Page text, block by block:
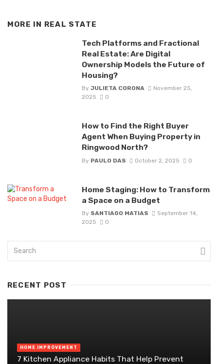
MORE IN REAL STATE
Tech Platforms and Fractional
Real Estate: Are Digital
Ownership Models the Future of
Housing?
By JULIETA CORONA
November 25,
2025
0
How to Find the Right Buyer
Agent When Buying Property in
Ringwood North?
By PAULO DAS October 2, 2025 0
Home Staging: How to Transform
a Space on a Budget
By SANTIAGO MATIAS
September 14,
2025
0
RECENT POST
HOME IMPROVEMENT
7 Kitchen Appliance Habits That Help Prevent